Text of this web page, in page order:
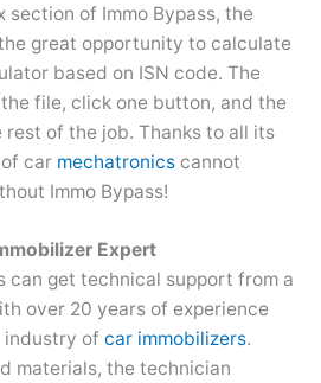
section of Immo Bypass, the
great opportunity to calculate
based on ISN code. The
file, click one button, and the
rest of the job. Thanks to all its
car mechatronics cannot
Immo Bypass!
Expert
can get technical support from a
over 20 years of experience
industry of car immobilizers.
materials, the technician